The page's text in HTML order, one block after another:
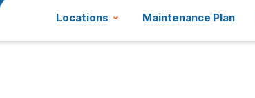
Locations Maintenance Plan